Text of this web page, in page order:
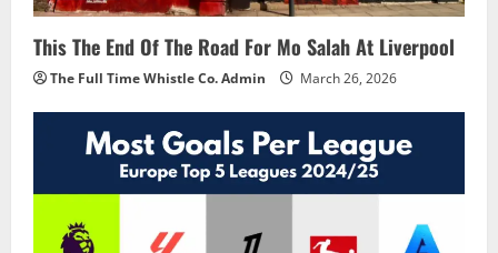
This The End Of The Road For Mo Salah At Liverpool
The Full Time Whistle Co. Admin March 26, 2026